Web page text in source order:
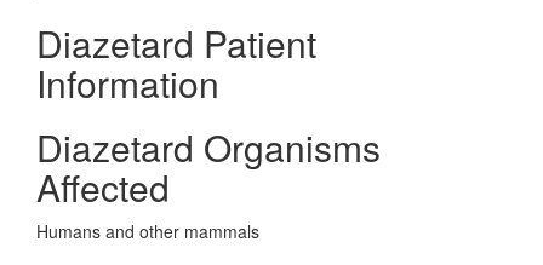
Diazetard Patient
Information
Diazetard Organisms
Affected
Humans and other mammals